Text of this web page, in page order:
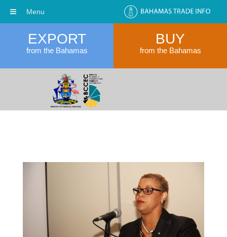
EXPORT
from the Bahamas
BUY
from the Bahamas
Menu